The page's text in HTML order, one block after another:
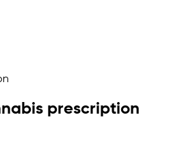
prescription